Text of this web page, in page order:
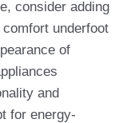
consider adding
underfoot
of
and
for energy-